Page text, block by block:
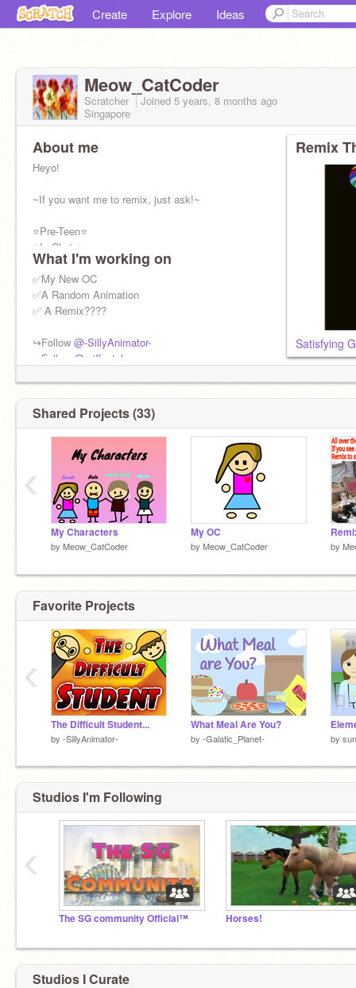
Create Explore Ideas
Meow_CatCoder
Scratcher Joined 5 years, 8 months ago
Singapore
About me
Heyo!
~If you want me to remix, just ask!~
⭐Pre-Teen⭐
⭐In Choir⭐
❤Likes Animations❤
❤Codes Random Stuff❤
✨Loves Animals✨
F4F❌|| Rude Comments❌|| Spam❌
What I'm working on
✅My New OC
✅A Random Animation
✅ A Remix????
↪Follow @-SillyAnimator-
↪Follow
@griffpatch
Remix
Satisfying
Shared Projects (33)
My Characters
by Meow_CatCoder
My OC
by Meow_CatCoder by
‹
Favorite Projects
The Difficult Student...
by -SillyAnimator-
What Meal Are You?
by -Galatic_Planet- by
‹
Studios I'm Following
The SG community Official™ Horses!
‹
Studios I Curate